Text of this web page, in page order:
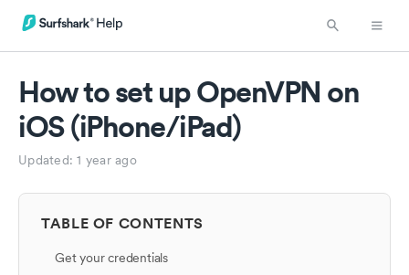
How to set up OpenVPN on
iOS (iPhone/iPad)
Updated:1 year ago
TABLE OF CONTENTS
Get your credentials